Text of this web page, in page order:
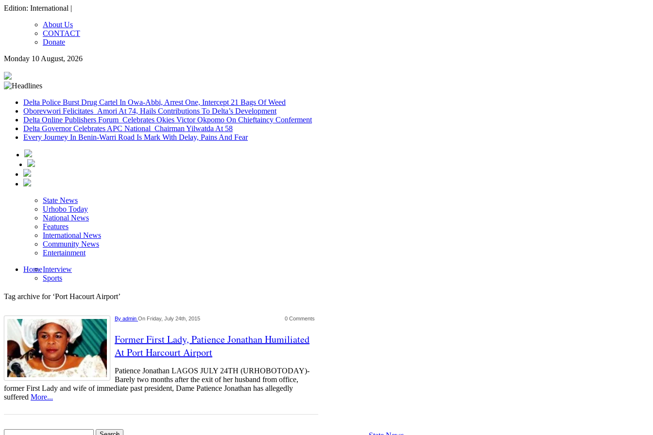
Edition: International |
About Us
CONTACT
Donate
Monday 10 August, 2026
Delta Police Burst Drug Cartel In Owa-Abbi, Arrest One, Intercept 21 Bags Of Weed
Oborevwori Felicitates Amori At 74, Hails Contributions To Delta’s Development
Delta Online Publishers Forum Celebrates Okies Victor Okpomo On Chieftaincy Conferment
Delta Governor Celebrates APC National Chairman Yilwatda At 58
Every Journey In Benin-Warri Road Is Mark With Delay, Pains And Fear
State News
Urhobo Today
National News
Features
International News
Community News
Entertainment
HomeInterview
Sports
Tag archive for ‘Port Hacourt Airport’
By admin On Friday, July 24th, 2015 0 Comments
Former First Lady, Patience Jonathan Humiliated
At Port Harcourt Airport
Patience Jonathan LAGOS JULY 24TH (URHOBOTODAY)-
Barely two months after the exit of her husband from office,
former First Lady and wife of immediate past president, Dame Patience Jonathan has allegedly
suffered More...